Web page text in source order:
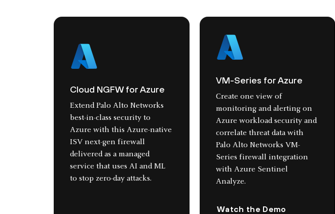
Cloud NGFW for Azure
Extend Palo Alto Networks
best-in-class security to
Azure with this Azure-native
ISV next-gen firewall
delivered as a managed
service that uses AI and ML
to stop zero-day attacks.
VM-Series for Azure
Create one view of
monitoring and alerting on
Azure workload security and
correlate threat data with
Palo Alto Networks VM-
Series firewall integration
with Azure Sentinel
Analyze.
Watch the Demo